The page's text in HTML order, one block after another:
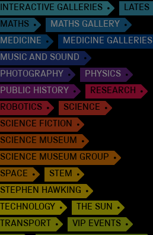
INTERACTIVE GALLERIES
LATES
MATHS
MATHS GALLERY
MEDICINE
MEDICINE GALLERIES
MUSIC AND SOUND
PHOTOGRAPHY
PHYSICS
PUBLIC HISTORY
RESEARCH
ROBOTICS
SCIENCE
SCIENCE FICTION
SCIENCE MUSEUM
SCIENCE MUSEUM GROUP
SPACE
STEM
STEPHEN HAWKING
TECHNOLOGY
THE SUN
TRANSPORT
VIP EVENTS